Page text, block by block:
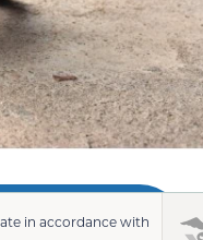
in accordance with